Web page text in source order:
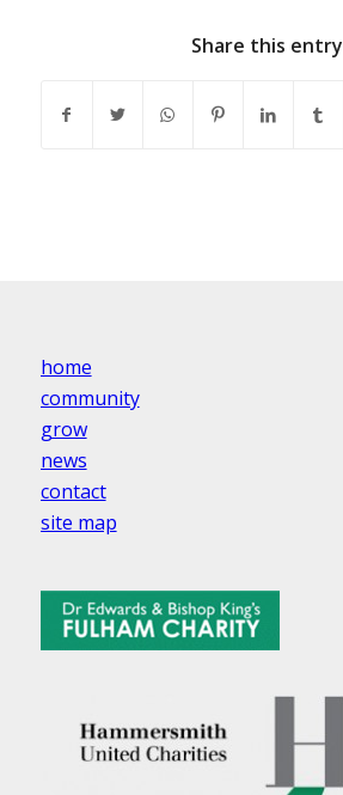
Share this entry
home
community
grow
news
contact
site map